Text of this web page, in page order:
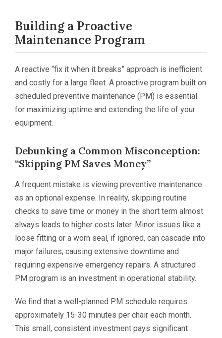
Building a Proactive
Maintenance Program
A reactive “fix it when it breaks” approach is inefficient
and costly for a large fleet. A proactive program built on
scheduled preventive maintenance (PM) is essential
for maximizing uptime and extending the life of your
equipment.
Debunking a Common Misconception:
“Skipping PM Saves Money”
A frequent mistake is viewing preventive maintenance
as an optional expense. In reality, skipping routine
checks to save time or money in the short term almost
always leads to higher costs later. Minor issues like a
loose fitting or a worn seal, if ignored, can cascade into
major failures, causing extensive downtime and
requiring expensive emergency repairs. A structured
PM program is an investment in operational stability.
We find that a well-planned PM schedule requires
approximately 15-30 minutes per chair each month.
This small, consistent investment pays significant